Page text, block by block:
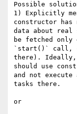
Possible
1) Explicitly
constructor has
data about
be fetched only
`start()` call, so
there). Ideally,
should use
and not execute
tasks there.
or